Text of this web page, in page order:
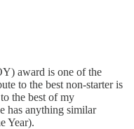
award is one of the
to the best non-starter is
the best of my
has anything similar
Year).